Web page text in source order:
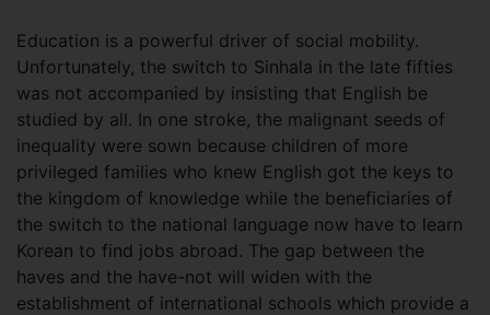
Education is a powerful driver of social mobility.
Unfortunately, the switch to Sinhala in the late fifties
was not accompanied by insisting that English be
studied by all. In one stroke, the malignant seeds of
inequality were sown because children of more
privileged families who knew English got the keys to
the kingdom of knowledge while the beneficiaries of
the switch to the national language now have to learn
Korean to find jobs abroad. The gap between the
haves and the have-not will widen with the
establishment of international schools which provide a